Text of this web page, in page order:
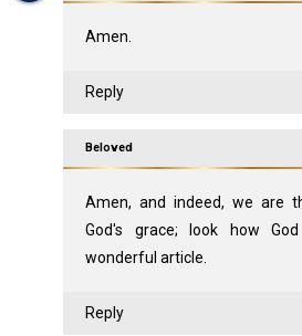
Amen.
Reply
Beloved
Amen, and indeed, we are
God's grace; look how
wonderful article.
Reply